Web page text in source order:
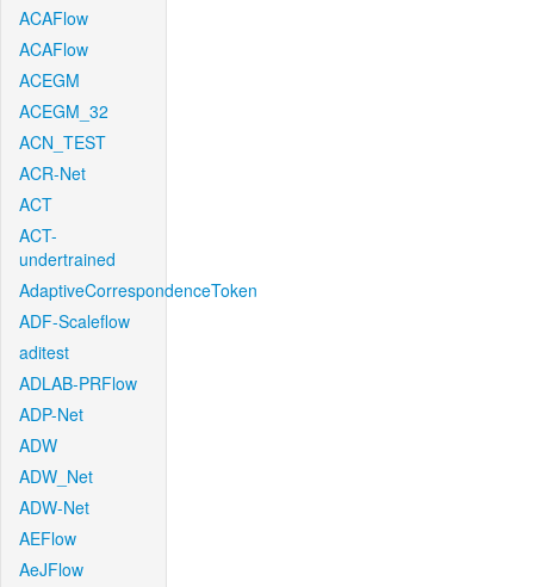
ACAFlow
ACAFlow
ACEGM
ACEGM_32
ACN_TEST
ACR-Net
ACT
ACT-
undertrained
AdaptiveCorrespondenceToken
ADF-Scaleflow
aditest
ADLAB-PRFlow
ADP-Net
ADW
ADW_Net
ADW-Net
AEFlow
AeJFlow